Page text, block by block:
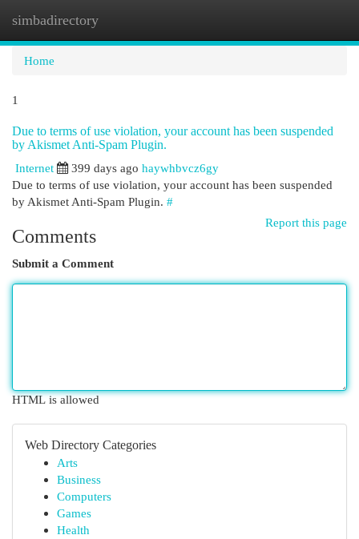
simbadirectory
Home
1
Due to terms of use violation, your account has been suspended
by Akismet Anti-Spam Plugin.
Internet
399 days ago haywhbvcz6gy
Due to terms of use violation, your account has been suspended
by Akismet Anti-Spam Plugin. #
Report this page
Comments
Submit a Comment
HTML is allowed
Web Directory Categories
Arts
Business
Computers
Games
Health